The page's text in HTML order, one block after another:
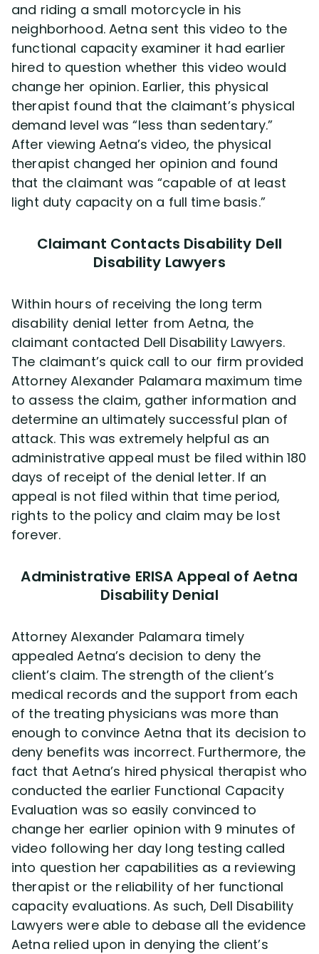
and riding a small motorcycle in his
neighborhood. Aetna sent this video to the
functional capacity examiner it had earlier
hired to question whether this video would
change her opinion. Earlier, this physical
therapist found that the claimant’s physical
demand level was “less than sedentary.”
After viewing Aetna’s video, the physical
therapist changed her opinion and found
that the claimant was “capable of at least
light duty capacity on a full time basis.”
Claimant Contacts Disability Dell
Disability Lawyers
Within hours of receiving the long term
disability denial letter from Aetna, the
claimant contacted Dell Disability Lawyers.
The claimant’s quick call to our firm provided
Attorney Alexander Palamara maximum time
to assess the claim, gather information and
determine an ultimately successful plan of
attack. This was extremely helpful as an
administrative appeal must be filed within 180
days of receipt of the denial letter. If an
appeal is not filed within that time period,
rights to the policy and claim may be lost
forever.
Administrative ERISA Appeal of Aetna
Disability Denial
Attorney Alexander Palamara timely
appealed Aetna’s decision to deny the
client’s claim. The strength of the client’s
medical records and the support from each
of the treating physicians was more than
enough to convince Aetna that its decision to
deny benefits was incorrect. Furthermore, the
fact that Aetna’s hired physical therapist who
conducted the earlier Functional Capacity
Evaluation was so easily convinced to
change her earlier opinion with 9 minutes of
video following her day long testing called
into question her capabilities as a reviewing
therapist or the reliability of her functional
capacity evaluations. As such, Dell Disability
Lawyers were able to debase all the evidence
Aetna relied upon in denying the client’s